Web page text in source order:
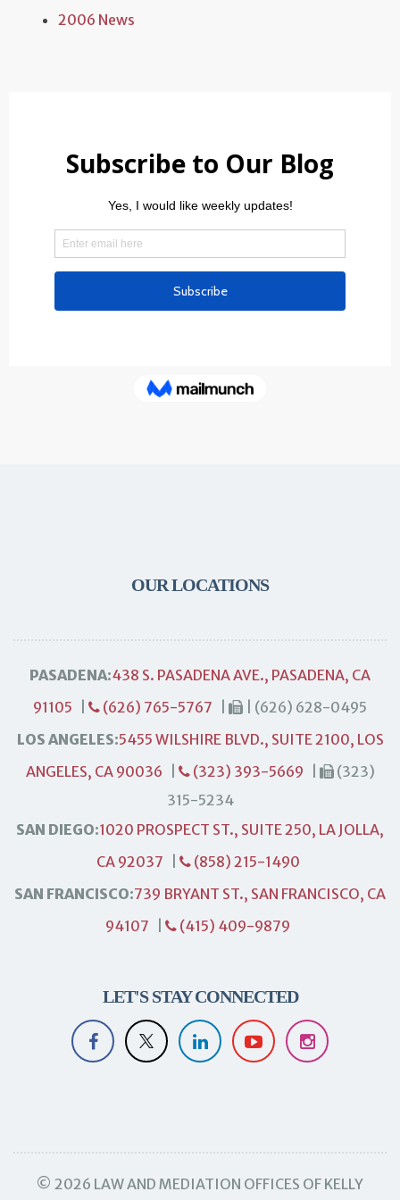
2006 News
OUR LOCATIONS
PASADENA:438 S. PASADENA AVE., PASADENA, CA
91105
(626) 765-5767
| (626) 628-0495
LOS ANGELES:5455 WILSHIRE BLVD., SUITE 2100, LOS
ANGELES, CA 90036
(323) 393-5669
(323)
315-5234
SAN DIEGO:1020 PROSPECT ST., SUITE 250, LA JOLLA,
CA 92037
(858) 215-1490
SAN FRANCISCO:739 BRYANT ST., SAN FRANCISCO, CA
94107
(415) 409-9879
LET'S STAY CONNECTED
© 2026 LAW AND MEDIATION OFFICES OF KELLY